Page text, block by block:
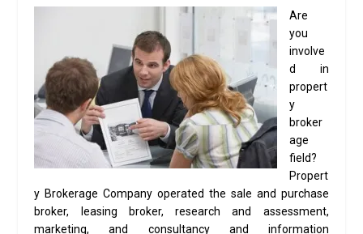
Are
you
involve
d in
propert
y
broker
age
field?
Propert
y Brokerage Company operated the sale and purchase
broker, leasing broker, research and assessment,
marketing, and consultancy and information